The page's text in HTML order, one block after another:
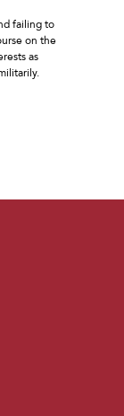
failing to
on the
as